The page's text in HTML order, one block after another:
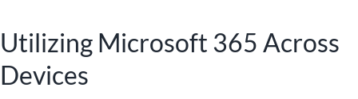
Utilizing Microsoft 365 Across
Devices